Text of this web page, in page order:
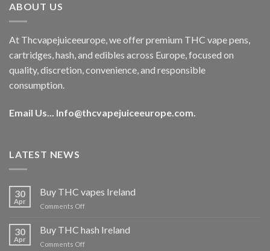
ABOUT US
At Thcvapejuiceeurope, we offer premium THC vape pens,
cartridges, hash, and edibles across Europe, focused on
quality, discretion, convenience, and responsible
consumption.
Email Us... Info@thcvapejuiceeurope.com
LATEST NEWS
30
Apr
Buy THC vapes Ireland
Comments Offon
THC
vapes
Ireland
30
Apr
Buy THC hash Ireland
Comments Offon